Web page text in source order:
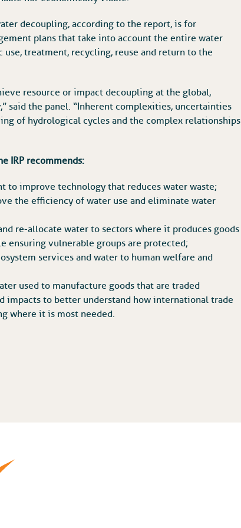
decoupling, according to the report, is for
plans that take into account the entire water
treatment, recycling, reuse and return to the
resource or impact decoupling at the global,
said the panel. “Inherent complexities, uncertainties
of hydrological cycles and the complex relationships
IRP recommends:
to improve technology that reduces water waste;
the efficiency of water use and eliminate water
re-allocate water to sectors where it produces goods
ensuring vulnerable groups are protected;
services and water to human welfare and
used to manufacture goods that are traded
to better understand how international trade
where it is most needed.